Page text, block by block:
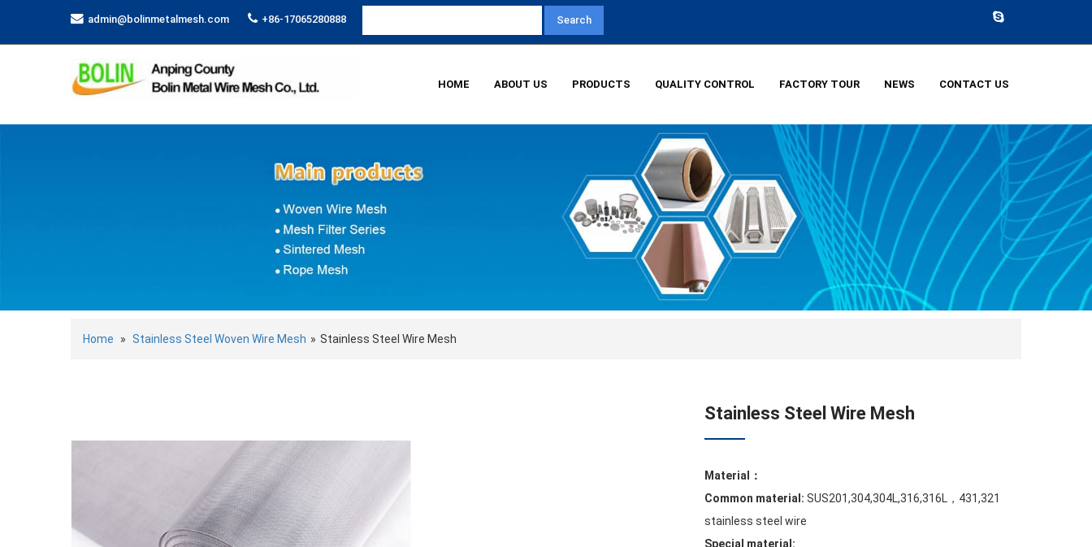
admin@bolinmetalmesh.com +86-17065280888
HOME ABOUT US PRODUCTS QUALITY CONTROL FACTORY TOUR NEWS CONTACT US
Home » Stainless Steel Woven Wire Mesh » Stainless Steel Wire Mesh
Stainless Steel Wire Mesh
Material：
Common material: SUS201,304,304L,316,316L，431,321
stainless steel wire
Special material: